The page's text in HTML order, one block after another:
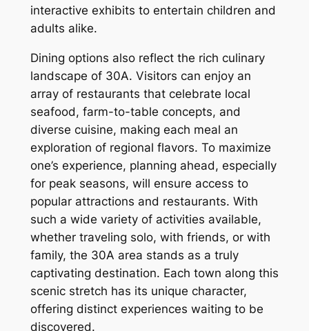
interactive exhibits to entertain children and
adults alike.
Dining options also reflect the rich culinary
landscape of 30A. Visitors can enjoy an
array of restaurants that celebrate local
seafood, farm-to-table concepts, and
diverse cuisine, making each meal an
exploration of regional flavors. To maximize
one’s experience, planning ahead, especially
for peak seasons, will ensure access to
popular attractions and restaurants. With
such a wide variety of activities available,
whether traveling solo, with friends, or with
family, the 30A area stands as a truly
captivating destination. Each town along this
scenic stretch has its unique character,
offering distinct experiences waiting to be
discovered.